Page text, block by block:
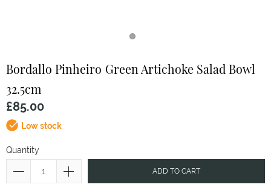
Bordallo Pinheiro Green Artichoke Salad Bowl
32.5cm
£85.00
Low stock
Quantity
ADD TO CART